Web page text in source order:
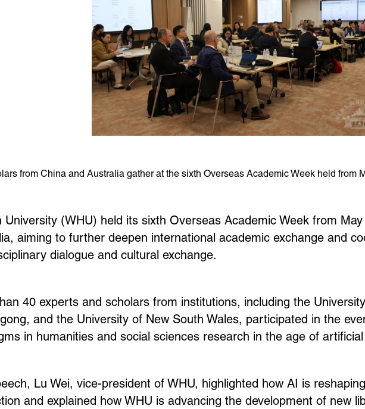
from China and Australia gather at the sixth Overseas Academic Week held from
University (WHU) held its sixth Overseas Academic Week from
aiming to further deepen international academic exchange and
dialogue and cultural exchange.
40 experts and scholars from institutions, including the
and the University of New South Wales, participated in the
in humanities and social sciences research in the age of artificial
Lu Wei, vice-president of WHU, highlighted how AI is
and explained how WHU is advancing the development of new